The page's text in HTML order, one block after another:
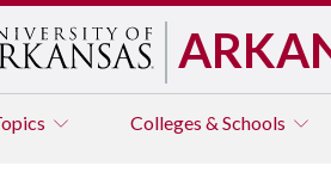
Colleges & Schools